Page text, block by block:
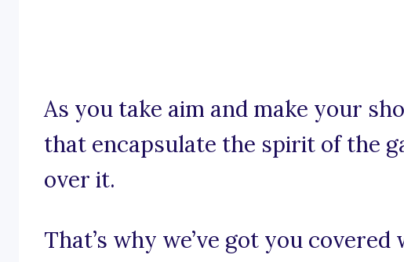
As you take aim and make your
that encapsulate the spirit of the
over it.
That’s why we’ve got you